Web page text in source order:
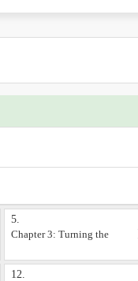
get in chapters 1-3, but
tried to keep it
5.
Chapter 3: Turning the
12.